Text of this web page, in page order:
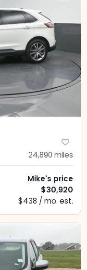
24,890 miles
Mike's price
$30,920
$438 / mo. est.